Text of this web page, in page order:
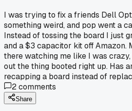
I was trying to fix a friends Dell
something weird, and pop went a
Instead of tossing the board I just
and a $3 capacitor kit off Amazon.
there watching me like I was
out the thing booted right up. Has
recapping a board instead of
2comments
Share